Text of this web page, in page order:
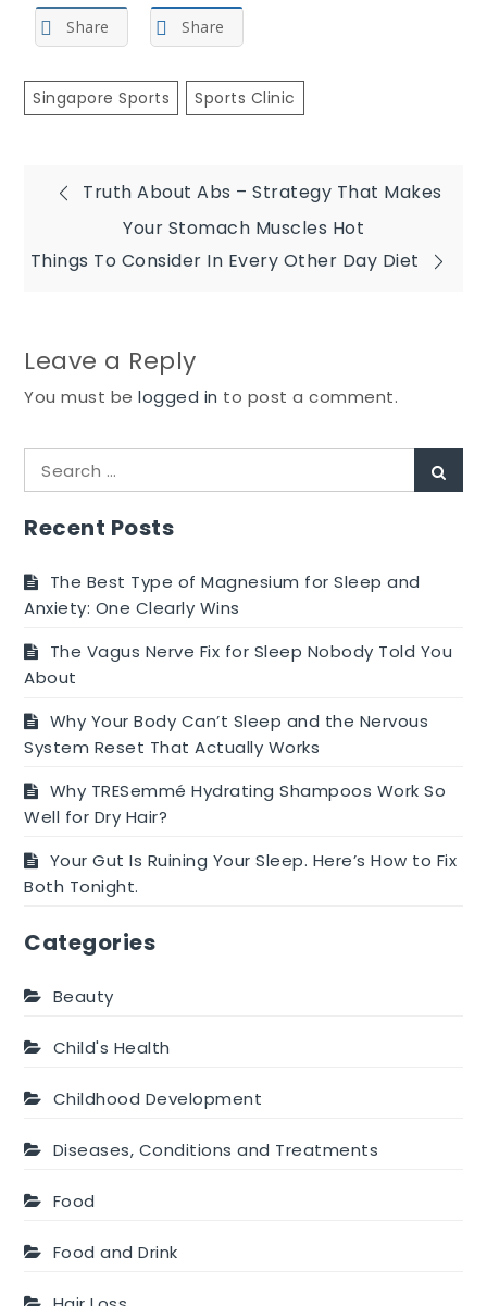
Share Share
Singapore Sports Sports Clinic
Post
navigation
Truth About Abs – Strategy That Makes
Your Stomach Muscles Hot
Things To Consider In Every Other Day Diet
Leave a Reply
You must belogged in to post a comment.
for:
Recent Posts
The Best Type of Magnesium for Sleep and
Anxiety: One Clearly Wins
The Vagus Nerve Fix for Sleep Nobody Told You
About
Why Your Body Can’t Sleep and the Nervous
System Reset That Actually Works
Why TRESemmé Hydrating Shampoos Work So
Well for Dry Hair?
Your Gut Is Ruining Your Sleep. Here’s How to Fix
Both Tonight.
Categories
Beauty
Child's Health
Childhood Development
Diseases, Conditions and Treatments
Food
Food and Drink